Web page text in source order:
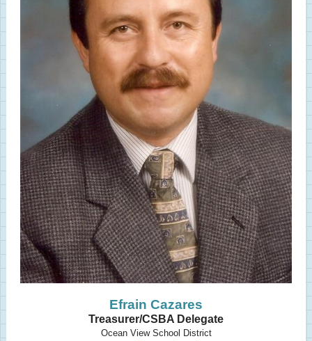
Efrain Cazares
Treasurer/CSBA Delegate
Ocean View School District